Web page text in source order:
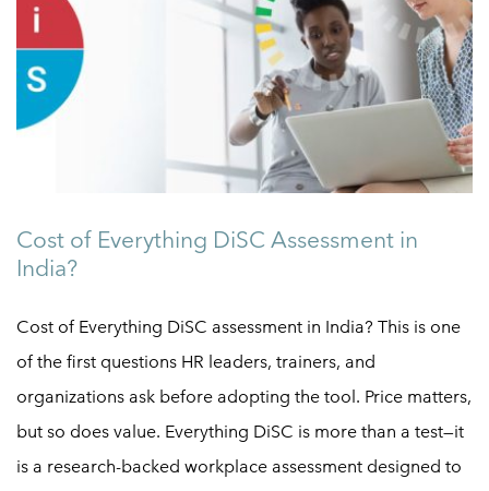
Cost of Everything DiSC Assessment in
India?
Cost of Everything DiSC assessment in India? This is one
of the first questions HR leaders, trainers, and
organizations ask before adopting the tool. Price matters,
but so does value. Everything DiSC is more than a test—it
is a research-backed workplace assessment designed to